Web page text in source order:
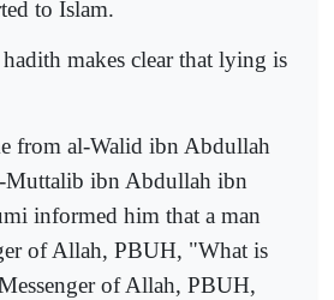
to Islam.
makes clear that lying is
from al-Walid ibn Abdullah
Muttalib ibn Abdullah ibn
informed him that a man
of Allah, PBUH, "What is
of Allah, PBUH,